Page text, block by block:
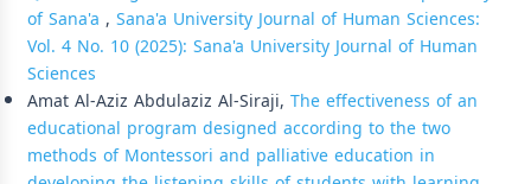
of Sana'a , Sana'a University Journal of Human Sciences:
Vol. 4 No. 10 (2025): Sana'a University Journal of Human
Sciences
Amat Al-Aziz Abdulaziz Al-Siraji, The effectiveness of an
educational program designed according to the two
methods of Montessori and palliative education in